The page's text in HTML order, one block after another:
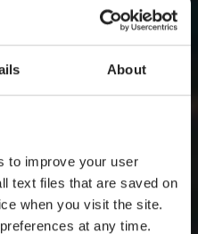
About
to improve your user
text files that are saved on
when you visit the site.
at any time.